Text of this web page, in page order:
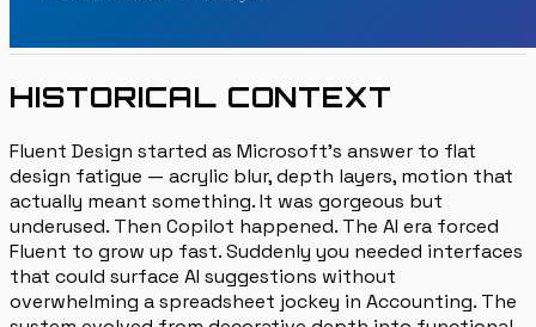
HISTORICAL CONTEXT
Fluent Design started as Microsoft's answer to flat
design fatigue — acrylic blur, depth layers, motion that
actually meant something. It was gorgeous but
underused. Then Copilot happened. The AI era forced
Fluent to grow up fast. Suddenly you needed interfaces
that could surface AI suggestions without
overwhelming a spreadsheet jockey in Accounting. The